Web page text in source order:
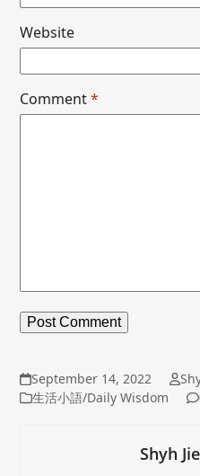
Website
Comment*
September 14, 2022
生活小語/Daily Wisdom
Shyh